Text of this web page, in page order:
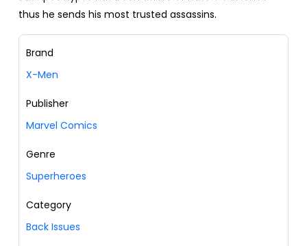
thus he sends his most trusted assassins.
Brand
X-Men
Publisher
Marvel Comics
Genre
Superheroes
Category
Back Issues